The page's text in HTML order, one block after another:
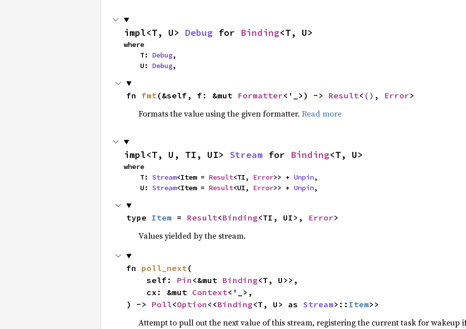
impl<T, U> Debug for Binding<T, U>
where
    T:
Debug,
    U:
Debug,
fn fmt(&self, f: &mut Formatter<'_>) -> Result< () , Error>
Formats the value using the given formatter. Read more
impl<T, U, TI, UI> Stream for Binding<T, U>
where
    T:
Stream<Item = Result<TI, Error>> + Unpin,
    U:
Stream<Item = Result<UI, Error>> + Unpin,
type Item = Result<Binding<TI, UI>, Error>
Values yielded by the stream.
fn poll_next(
    self:
Pin <&mut Binding<T, U>>,
    cx: &mut
Context<'_>,
) -> Poll<Option <<Binding<T, U> as Stream>:: Item>>
Attempt to pull out the next value of this stream, registering the current task for wakeup